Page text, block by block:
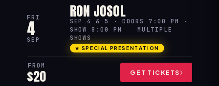
FRI
4
SEP
RON JOSOL
SEP 4 & 5 · DOORS 7:00 PM ·
SHOW 8:00 PM
·
MULTIPLE
SHOWS
★ SPECIAL PRESENTATION
FROM
$20 GET TICKETS